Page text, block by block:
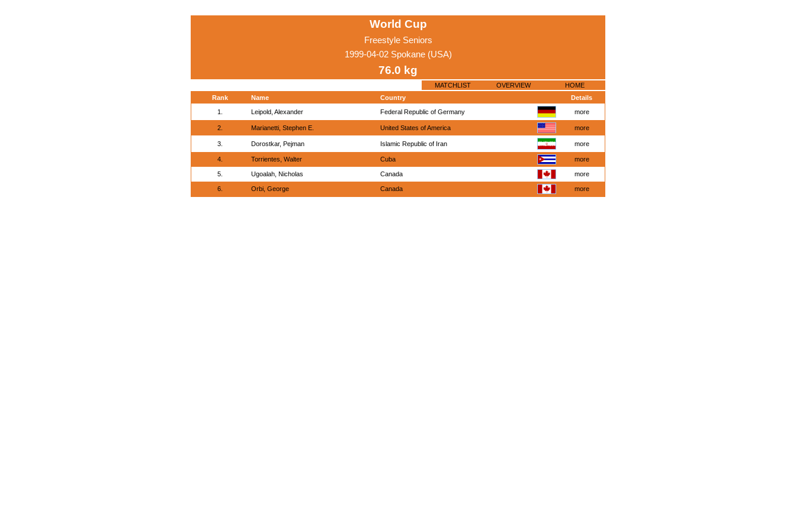
World Cup
Freestyle Seniors
1999-04-02 Spokane (USA)
76.0 kg
MATCHLIST OVERVIEW
HOME
Rank
Name Country
Details
1.
Leipold, Alexander Federal Republic of Germany more
2. Marianetti, Stephen E. United States of America more
3. Dorostkar, Pejman Islamic Republic of Iran more
4. Torrientes, Walter Cuba more
5. Ugoalah, Nicholas Canada more
6. Orbi, George Canada more